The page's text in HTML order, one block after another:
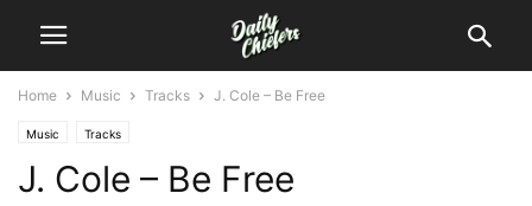
Home Music Tracks J. Cole – Be Free
Music Tracks
J. Cole – Be Free